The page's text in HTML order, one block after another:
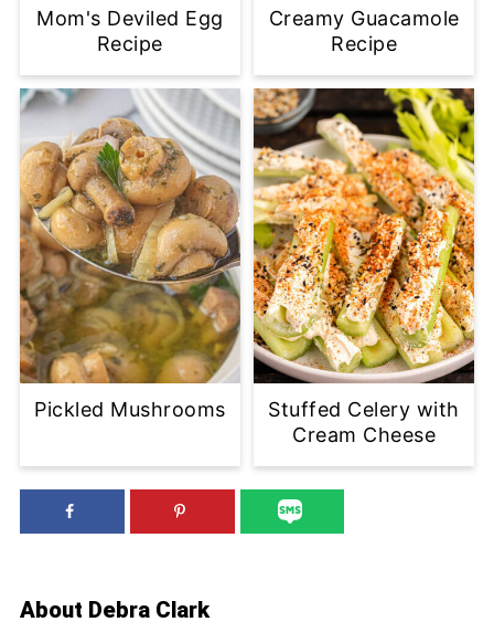
Mom's Deviled Egg
Recipe
Creamy Guacamole
Recipe
Pickled Mushrooms
Stuffed Celery with
Cream Cheese
About Debra Clark